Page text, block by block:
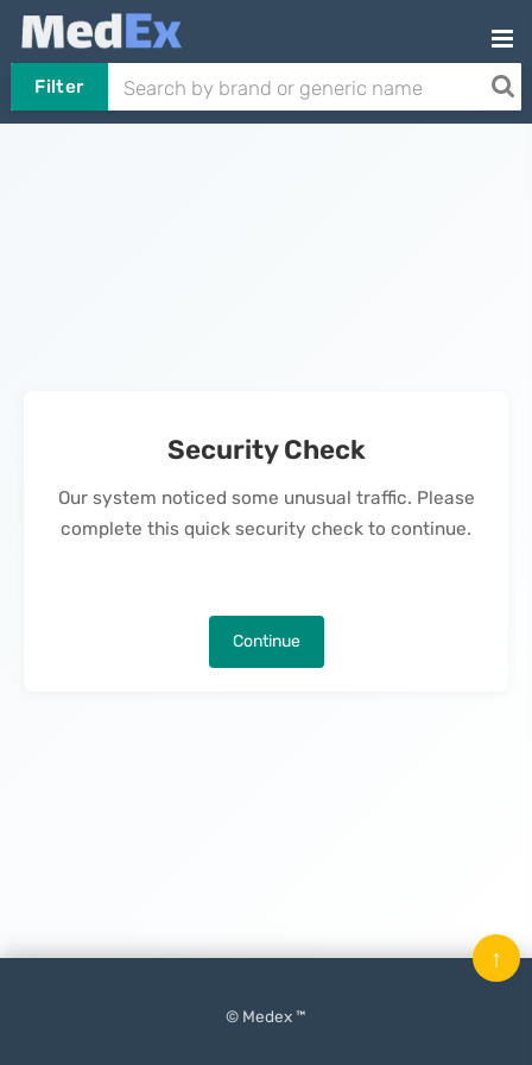
Filter
Security Check
Our system noticed some unusual traffic. Please
complete this quick security check to continue.
Continue
© Medex ™
↑